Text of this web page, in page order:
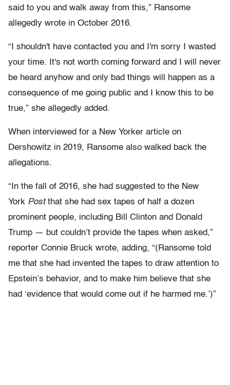
said to you and walk away from this,” Ransome
allegedly wrote in October 2016.
“I shouldn't have contacted you and I'm sorry I wasted
your time. It's not worth coming forward and I will never
be heard anyhow and only bad things will happen as a
consequence of me going public and I know this to be
true,” she allegedly added.
When interviewed for a New Yorker article on
Dershowitz in 2019, Ransome also walked back the
allegations.
“In the fall of 2016, she had suggested to the New
York Postthat she had sex tapes of half a dozen
prominent people, including Bill Clinton and Donald
Trump — but couldn’t provide the tapes when asked,”
reporter Connie Bruck wrote, adding, “(Ransome told
me that she had invented the tapes to draw attention to
Epstein’s behavior, and to make him believe that she
had ‘evidence that would come out if he harmed me.’)”